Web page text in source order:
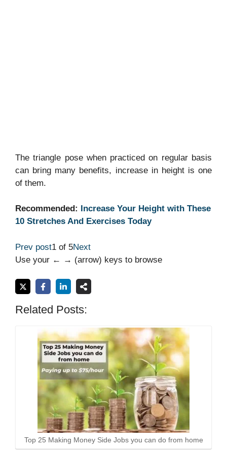
The triangle pose when practiced on regular basis
can bring many benefits, increase in height is one
of them.
Recommended: Increase Your Height with These
10 Stretches And Exercises Today
Prev post1 of 5Next
Use your ← → (arrow) keys to browse
Related Posts:
Top 25 Making Money Side Jobs you can do from home